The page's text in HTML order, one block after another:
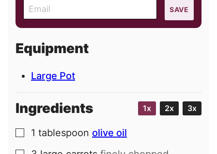
m
a
l
SAVE
Equipment
Large Pot
Ingredients 1x 2x 3x
▢
1 tablespoon olive oil